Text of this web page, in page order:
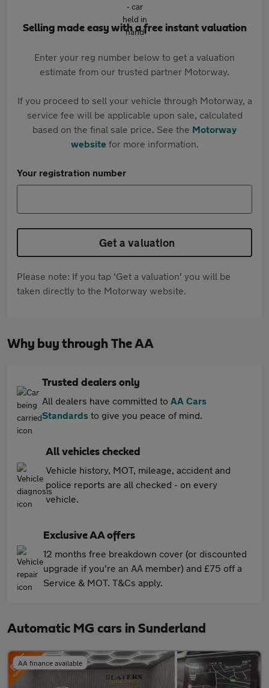
Selling made easy with a free instant valuation
Enter your reg number below to get a valuation
estimate from our trusted partner Motorway.
If you proceed to sell your vehicle through Motorway, a
service fee will be applicable upon sale, calculated
based on the final sale price. See the Motorway
websitefor more information.
Your registration number
Get a valuation
Please note: If you tap 'Get a valuation' you will be
taken directly to the Motorway website.
Why buy through The AA
Trusted dealers only
All dealers have committed to AA Cars
Standards to give you peace of mind.
All vehicles checked
Vehicle history, MOT, mileage, accident and
police reports are all checked - on every
vehicle.
Exclusive AA offers
12 months free breakdown cover (or discounted
upgrade if you're an AA member) and £75 off a
Service & MOT. T&Cs apply.
Automatic MG cars in Sunderland
AA finance available